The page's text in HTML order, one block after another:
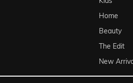
Home
Beauty
The Edit
New